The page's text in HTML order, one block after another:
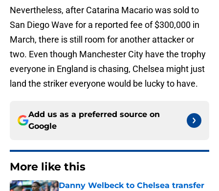
Nevertheless, after Catarina Macario was sold to
San Diego Wave for a reported fee of $300,000 in
March, there is still room for another attacker or
two. Even though Manchester City have the trophy
everyone in England is chasing, Chelsea might just
land the striker everyone would be lucky to have.
Add us as a preferred source on
Google
More like this
Danny Welbeck to Chelsea transfer